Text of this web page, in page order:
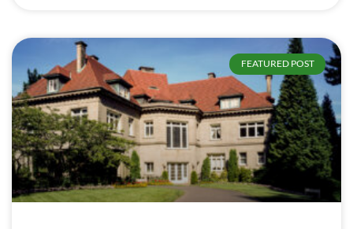
FEATURED POST